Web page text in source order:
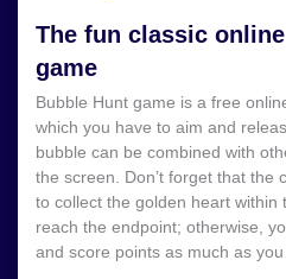
The fun classic online
game
Bubble Hunt game is a free
which you have to aim and
bubble can be combined with
the screen. Don’t forget that the
to collect the golden heart within
reach the endpoint; otherwise,
and score points as much as